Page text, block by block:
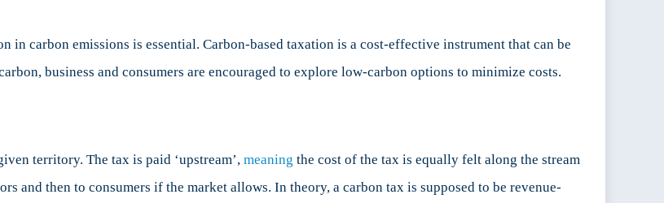
in carbon emissions is essential. Carbon-based taxation is a cost-effective instrument that can be
business and consumers are encouraged to explore low-carbon options to minimize costs.
territory. The tax is paid ‘upstream’, meaning the cost of the tax is equally felt along the stream
and then to consumers if the market allows. In theory, a carbon tax is supposed to be revenue-